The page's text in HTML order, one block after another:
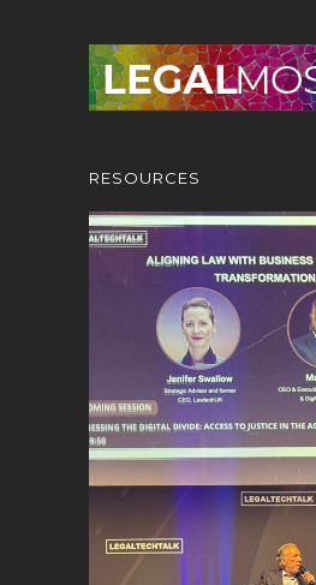
RESOURCES